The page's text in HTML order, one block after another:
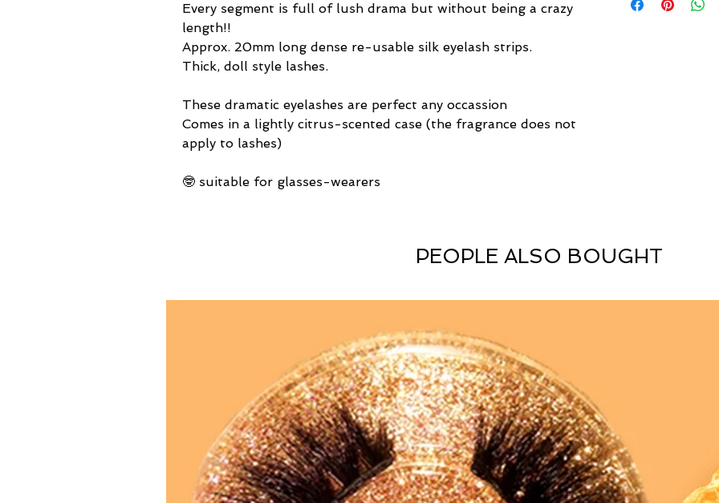
Every segment is full of lush drama but without being a crazy
length!!
Approx. 20mm long dense re-usable silk eyelash strips.
Thick, doll style lashes.
These dramatic eyelashes are perfect any occassion
Comes in a lightly citrus-scented case (the fragrance does not
apply to lashes)
🤓 suitable for glasses-wearers
PEOPLE ALSO BOUGHT